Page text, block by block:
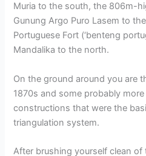
Muria to the south, the 806m-
Gunung Argo Puro Lasem to
Portuguese Fort (‘benteng
Mandalika to the north.
On the ground around you are
1870s and some probably
constructions that were the
triangulation system.
After brushing yourself clean